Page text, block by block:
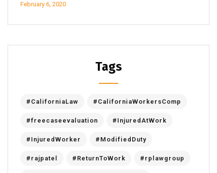
February 6, 2020
Tags
#CaliforniaLaw #CaliforniaWorkersComp
#freecaseevaluation #InjuredAtWork
#InjuredWorker #ModifiedDuty
#rajpatel #ReturnToWork #rplawgroup